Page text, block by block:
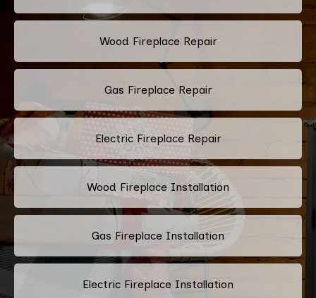
Wood Fireplace Repair
Gas Fireplace Repair
Electric Fireplace Repair
Wood Fireplace Installation
Gas Fireplace Installation
Electric Fireplace Installation